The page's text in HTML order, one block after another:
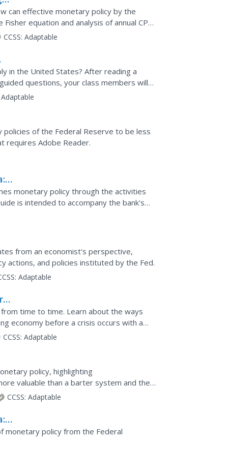
can effective monetary policy by the
equation and analysis of annual CPI
CCSS: Adaptable
in the United States? After reading a
questions, your class members will
they will...
Adaptable
of the Federal Reserve to be less
requires Adobe Reader.
monetary policy through the activities
is intended to accompany the bank's
through a...
from an economist's perspective,
actions, and policies instituted by the Fed.
Adaptable
time to time. Learn about the ways
economy before a crisis occurs with a
on...
CCSS: Adaptable
policy, highlighting
valuable than a barter system and the
the money...
CCSS: Adaptable
monetary policy from the Federal